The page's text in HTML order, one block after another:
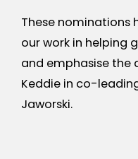
These nominations
our work in helping
and emphasise the
Keddie in co-
Jaworski.